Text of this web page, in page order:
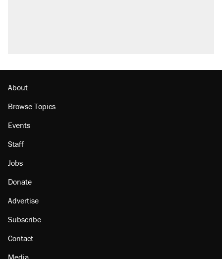
misuse reach at least 20